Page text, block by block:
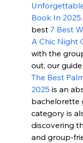
Book In 2025
best 7 Best
A Chic Night
with the
out, our
The Best
2025 is an
bachelorette
category is
discovering
and group-